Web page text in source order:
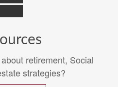
retirement, Social
strategies?